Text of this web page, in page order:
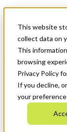
This website
collect data on
This
browsing
Privacy Policy
If you decline,
your
News &
Get Started
Menu
Who We Are